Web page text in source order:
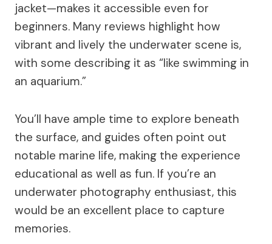
jacket—makes it accessible even for
beginners. Many reviews highlight how
vibrant and lively the underwater scene is,
with some describing it as “like swimming in
an aquarium.”
You’ll have ample time to explore beneath
the surface, and guides often point out
notable marine life, making the experience
educational as well as fun. If you’re an
underwater photography enthusiast, this
would be an excellent place to capture
memories.